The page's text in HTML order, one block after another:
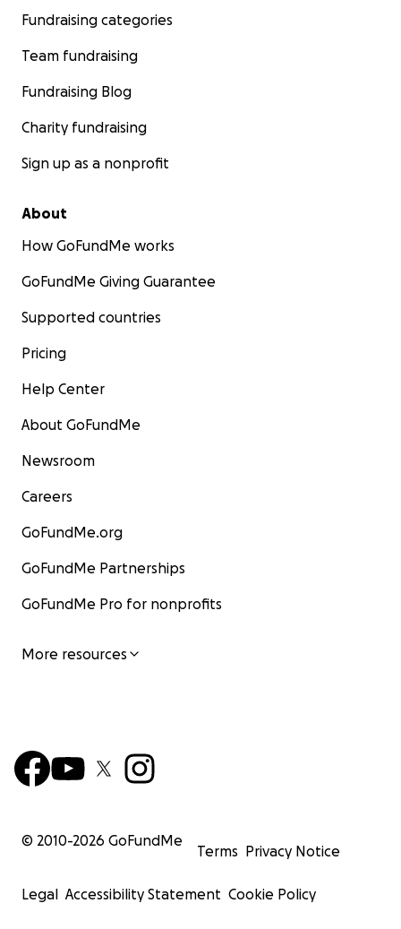
Fundraising categories
Team fundraising
Fundraising Blog
Charity fundraising
Sign up as a nonprofit
About
How GoFundMe works
GoFundMe Giving Guarantee
Supported countries
Pricing
Help Center
About GoFundMe
Newsroom
Careers
GoFundMe.org
GoFundMe Partnerships
GoFundMe Pro for nonprofits
More resources
© 2010-2026 GoFundMe
Terms Privacy Notice
Legal Accessibility Statement Cookie Policy